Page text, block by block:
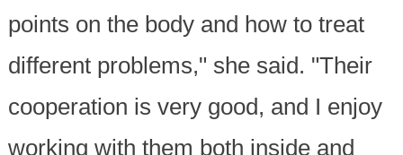
points on the body and how to treat
different problems," she said. "Their
cooperation is very good, and I enjoy
working with them both inside and